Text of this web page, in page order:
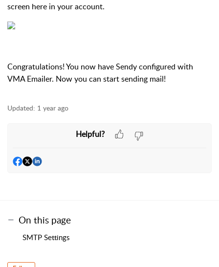
screen here in your account.
Congratulations! You now have Sendy configured with
VMA Emailer. Now you can start sending mail!
Updated: 1 year ago
Helpful?
On this page
SMTP Settings